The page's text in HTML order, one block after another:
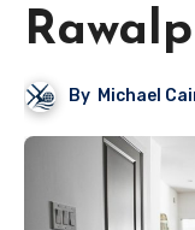
By Michael